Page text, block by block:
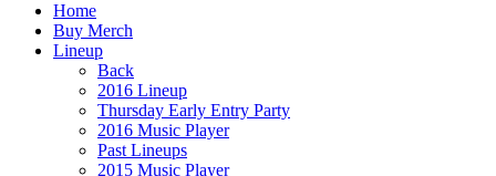
Home
Buy Merch
Lineup
Back
2016 Lineup
Thursday Early Entry Party
2016 Music Player
Past Lineups
2015 Music Player